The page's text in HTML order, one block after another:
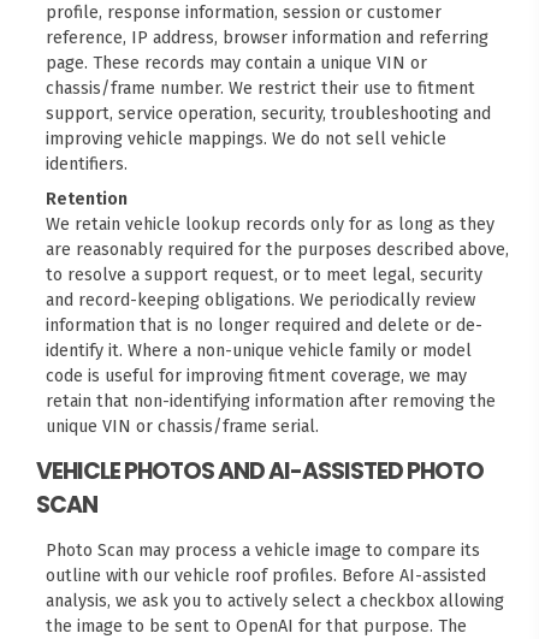
profile, response information, session or customer
reference, IP address, browser information and referring
page. These records may contain a unique VIN or
chassis/frame number. We restrict their use to fitment
support, service operation, security, troubleshooting and
improving vehicle mappings. We do not sell vehicle
identifiers.
Retention
We retain vehicle lookup records only for as long as they
are reasonably required for the purposes described above,
to resolve a support request, or to meet legal, security
and record-keeping obligations. We periodically review
information that is no longer required and delete or de-
identify it. Where a non-unique vehicle family or model
code is useful for improving fitment coverage, we may
retain that non-identifying information after removing the
unique VIN or chassis/frame serial.
VEHICLE PHOTOS AND AI-ASSISTED PHOTO
SCAN
Photo Scan may process a vehicle image to compare its
outline with our vehicle roof profiles. Before AI-assisted
analysis, we ask you to actively select a checkbox allowing
the image to be sent to OpenAI for that purpose. The